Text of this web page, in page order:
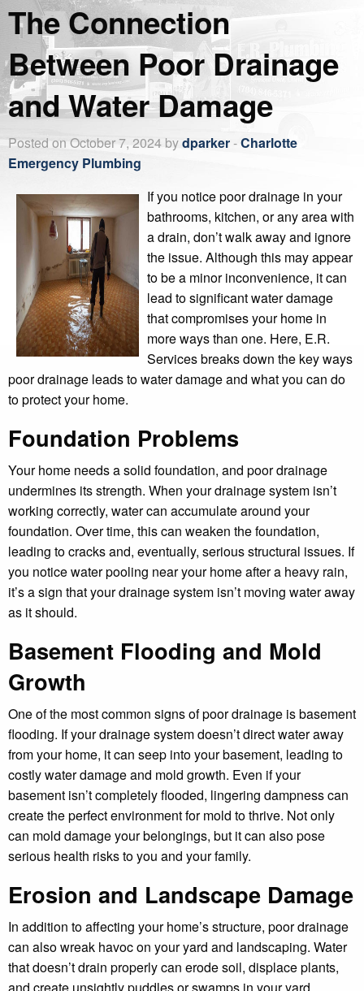
The Connection
Between Poor Drainage
and Water Damage
Posted on October 7, 2024 bydparker-Charlotte
Emergency Plumbing
If you notice poor drainage in your
bathrooms, kitchen, or any area with
a drain, don’t walk away and ignore
the issue. Although this may appear
to be a minor inconvenience, it can
lead to significant water damage
that compromises your home in
more ways than one. Here, E.R.
Services breaks down the key ways
poor drainage leads to water damage and what you can do
to protect your home.
Foundation Problems
Your home needs a solid foundation, and poor drainage
undermines its strength. When your drainage system isn’t
working correctly, water can accumulate around your
foundation. Over time, this can weaken the foundation,
leading to cracks and, eventually, serious structural issues. If
you notice water pooling near your home after a heavy rain,
it’s a sign that your drainage system isn’t moving water away
as it should.
Basement Flooding and Mold
Growth
One of the most common signs of poor drainage is basement
flooding. If your drainage system doesn’t direct water away
from your home, it can seep into your basement, leading to
costly water damage and mold growth. Even if your
basement isn’t completely flooded, lingering dampness can
create the perfect environment for mold to thrive. Not only
can mold damage your belongings, but it can also pose
serious health risks to you and your family.
Erosion and Landscape Damage
In addition to affecting your home’s structure, poor drainage
can also wreak havoc on your yard and landscaping. Water
that doesn’t drain properly can erode soil, displace plants,